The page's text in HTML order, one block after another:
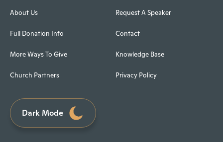
About Us
Full Donation Info
More Ways To Give
Church Partners
Request A Speaker
Contact
Knowledge Base
Privacy Policy
Dark Mode